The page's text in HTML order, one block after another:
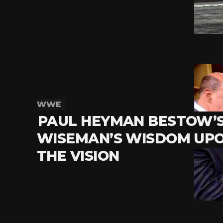
WWE
PAUL HEYMAN
WISEMAN’S WISDOM
THE VISION